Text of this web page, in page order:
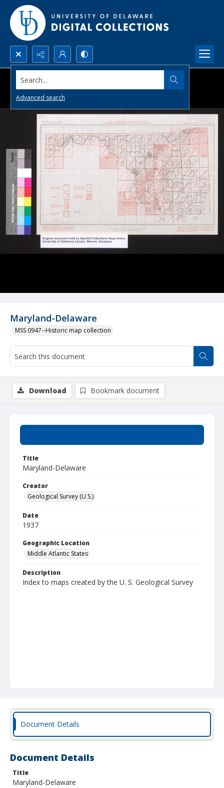
Search...
Advanced search
Maryland-Delaware
MSS 0947--Historic map collection
Title
Maryland-Delaware
Creator
Geological Survey (U.S.)
Date
1937
Geographic Location
Middle Atlantic States
Description
Index to maps created by the U. S. Geological Survey
Download Bookmark document
Document Details
Document Details
Title
Maryland-Delaware